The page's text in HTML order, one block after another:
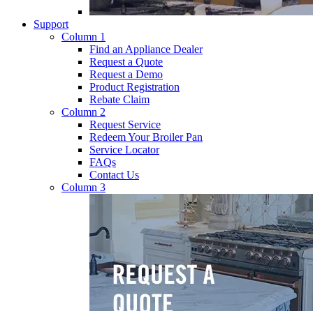
Support
Column 1
Find an Appliance Dealer
Request a Quote
Request a Demo
Product Registration
Rebate Claim
Column 2
Request Service
Redeem Your Broiler Pan
Service Locator
FAQs
Contact Us
Column 3